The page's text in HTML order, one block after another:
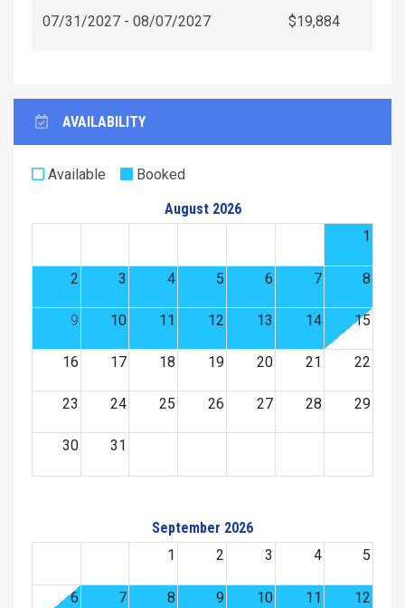
07/31/2027 - 08/07/2027 $19,884
AVAILABILITY
Available
Booked
August 2026
1
2 3 4 5 6 7 8
9 10 11 12 13 14 15
16 17 18 19 20 21 22
23 24 25 26 27 28 29
30 31
September 2026
1
2 3 4 5
6 7 8 9 10 11 12